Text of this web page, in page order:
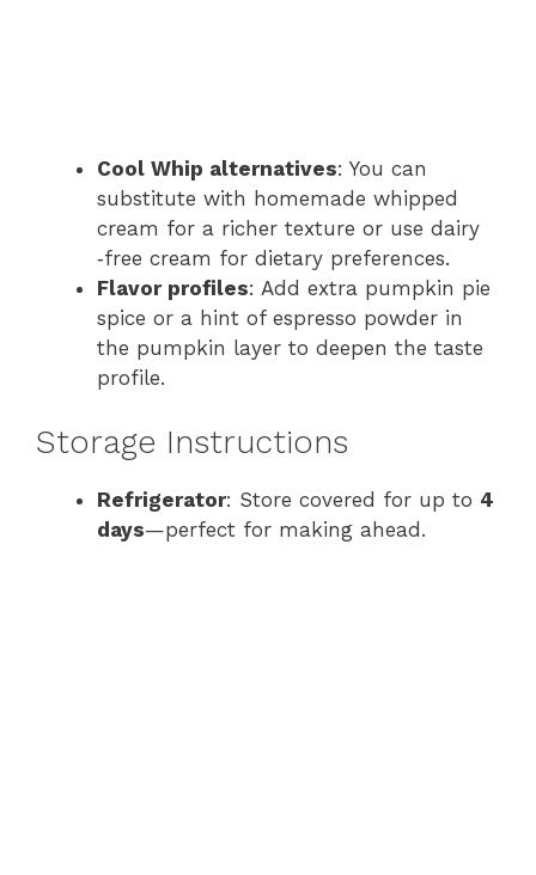
Cool Whip alternatives: You can
substitute with homemade whipped
cream for a richer texture or use dairy​
‑free cream for dietary preferences.
Flavor profiles: Add extra pumpkin pie
spice or a hint of espresso powder in
the pumpkin layer to deepen the taste
profile.
Storage Instructions
Refrigerator: Store covered for up to 4
days—perfect for making ahead.